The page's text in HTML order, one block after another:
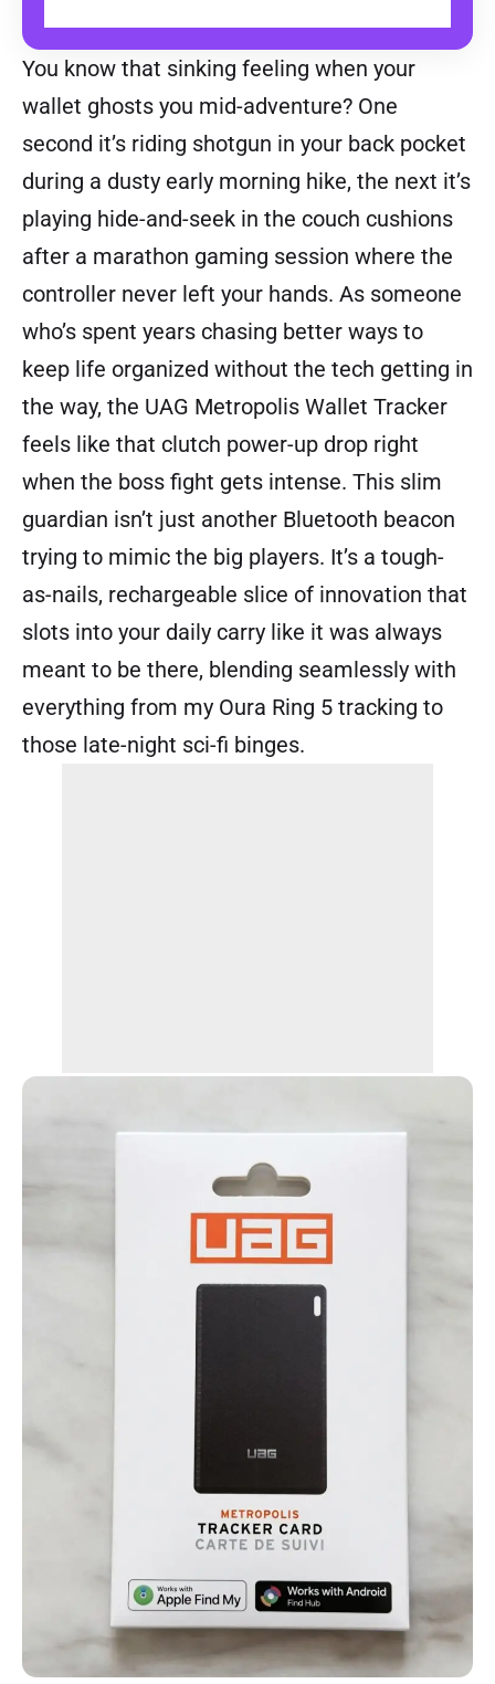
You know that sinking feeling when your
wallet ghosts you mid-adventure? One
second it’s riding shotgun in your back pocket
during a dusty early morning hike, the next it’s
playing hide-and-seek in the couch cushions
after a marathon gaming session where the
controller never left your hands. As someone
who’s spent years chasing better ways to
keep life organized without the tech getting in
the way, the UAG Metropolis Wallet Tracker
feels like that clutch power-up drop right
when the boss fight gets intense. This slim
guardian isn’t just another Bluetooth beacon
trying to mimic the big players. It’s a tough-
as-nails, rechargeable slice of innovation that
slots into your daily carry like it was always
meant to be there, blending seamlessly with
everything from my Oura Ring 5 tracking to
those late-night sci-fi binges.